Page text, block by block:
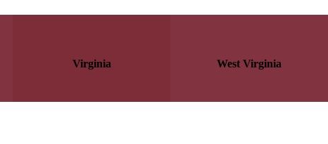
Virginia West Virginia